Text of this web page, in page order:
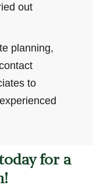
out
planning,
to
for a